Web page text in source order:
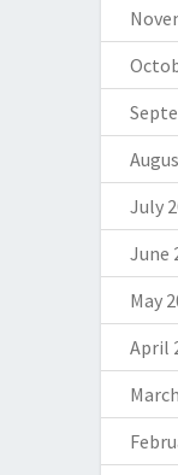
July
June
May
April